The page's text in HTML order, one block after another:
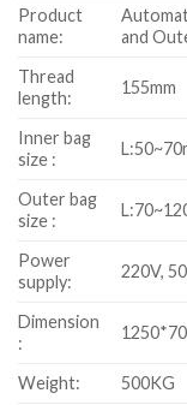
Product
name:
and
Thread
length:
155mm
Inner bag
size :
Outer bag
size :
Power
supply:
220V,
Dimension
:
Weight: 500KG